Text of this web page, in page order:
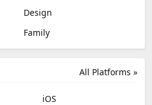
Design
Family
All Platforms »
iOS